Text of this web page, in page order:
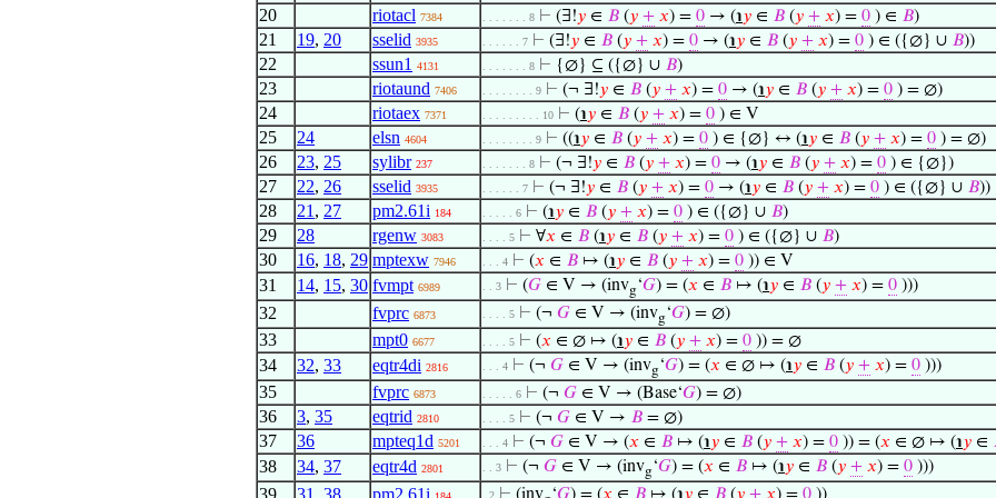
20 riotacl 7384 . . . . . . . 8 ⊢ (∃!𝑦 ∈ 𝐵 (𝑦 + 𝑥) = 0 → (℩𝑦 ∈ 𝐵 (𝑦 + 𝑥) = 0 ) ∈ 𝐵)
21 19, 20 sselid 3935 . . . . . . 7 ⊢ (∃!𝑦 ∈ 𝐵 (𝑦 + 𝑥) = 0 → (℩𝑦 ∈ 𝐵 (𝑦 + 𝑥) = 0 ) ∈ ({∅} ∪ 𝐵))
22 ssun1 4131 . . . . . . . 8 ⊢ {∅} ⊆ ({∅} ∪ 𝐵)
23 riotaund 7406 . . . . . . . . 9 ⊢ (¬ ∃!𝑦 ∈ 𝐵 (𝑦 + 𝑥) = 0 → (℩𝑦 ∈ 𝐵 (𝑦 + 𝑥) = 0 ) = ∅)
24 riotaex 7371 . . . . . . . . . 10 ⊢ (℩𝑦 ∈ 𝐵 (𝑦 + 𝑥) = 0 ) ∈ V
25 24 elsn 4604 . . . . . . . . 9 ⊢ ((℩𝑦 ∈ 𝐵 (𝑦 + 𝑥) = 0 ) ∈ {∅} ↔ (℩𝑦 ∈ 𝐵 (𝑦 + 𝑥) = 0 ) = ∅)
26 23, 25 sylibr 237 . . . . . . . 8 ⊢ (¬ ∃!𝑦 ∈ 𝐵 (𝑦 + 𝑥) = 0 → (℩𝑦 ∈ 𝐵 (𝑦 + 𝑥) = 0 ) ∈ {∅})
27 22, 26 sselid 3935 . . . . . . 7 ⊢ (¬ ∃!𝑦 ∈ 𝐵 (𝑦 + 𝑥) = 0 → (℩𝑦 ∈ 𝐵 (𝑦 + 𝑥) = 0 ) ∈ ({∅} ∪ 𝐵))
28 21 , 27 pm2.61i 184 . . . . . 6 ⊢ (℩𝑦 ∈ 𝐵 (𝑦 + 𝑥) = 0 ) ∈ ({∅} ∪ 𝐵)
29 28 rgenw 3083 . . . . 5 ⊢ ∀𝑥 ∈ 𝐵 (℩𝑦 ∈ 𝐵 (𝑦 + 𝑥) = 0 ) ∈ ({∅} ∪ 𝐵)
30 16, 18, 29 mptexw 7946 . . . 4 ⊢ (𝑥 ∈ 𝐵 ↦ (℩𝑦 ∈ 𝐵 (𝑦 + 𝑥) = 0 )) ∈ V
31 14, 15, 30 fvmpt 6989 . . 3 ⊢ (𝐺 ∈ V → (invg‘𝐺) = (𝑥 ∈ 𝐵 ↦ (℩𝑦 ∈ 𝐵 (𝑦 + 𝑥) = 0 )))
32 fvprc 6873 . . . . 5 ⊢ (¬ 𝐺 ∈ V → (invg‘𝐺) = ∅)
33 mpt0 6677 . . . . 5 ⊢ (𝑥 ∈ ∅ ↦ (℩𝑦 ∈ 𝐵 (𝑦 + 𝑥) = 0 )) = ∅
34 32, 33 eqtr4di 2816 . . . 4 ⊢ (¬ 𝐺 ∈ V → (invg‘𝐺) = (𝑥 ∈ ∅ ↦ (℩𝑦 ∈ 𝐵 (𝑦 + 𝑥) = 0 )))
35 fvprc 6873 . . . . . 6 ⊢ (¬ 𝐺 ∈ V → (Base‘𝐺) = ∅)
36 3, 35 eqtrid 2810 . . . . 5 ⊢ (¬ 𝐺 ∈ V → 𝐵 = ∅)
37 36 mpteq1d 5201 . . . 4 ⊢ (¬ 𝐺 ∈ V → (𝑥 ∈ 𝐵 ↦ (℩𝑦 ∈ 𝐵 (𝑦 + 𝑥) = 0 )) = (𝑥 ∈ ∅ ↦ (℩𝑦 ∈
38 34, 37 eqtr4d 2801 . . 3 ⊢ (¬ 𝐺 ∈ V → (invg‘𝐺) = (𝑥 ∈ 𝐵 ↦ (℩𝑦 ∈ 𝐵 (𝑦 + 𝑥) = 0 )))
39 31 38 pm2.61i . 2